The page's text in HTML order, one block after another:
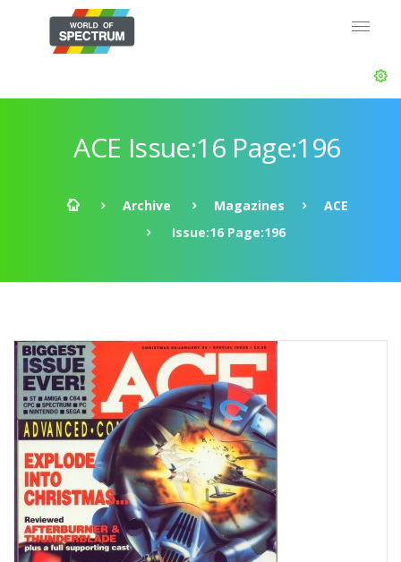
ACE Issue:16 Page:196
Archive Magazines
ACE
Issue:16 Page:196